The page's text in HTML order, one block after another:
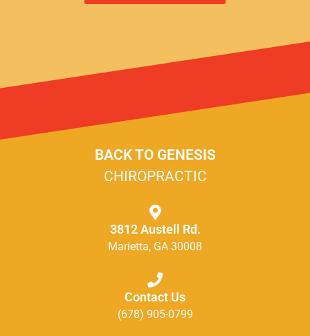
BACK TO GENESIS
CHIROPRACTIC
3812 Austell Rd.
Marietta, GA 30008
Contact Us
(678) 905-0799